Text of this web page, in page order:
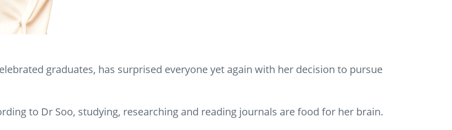
graduates, has surprised everyone yet again with her decision to pursue
to Dr Soo, studying, researching and reading journals are food for her brain.